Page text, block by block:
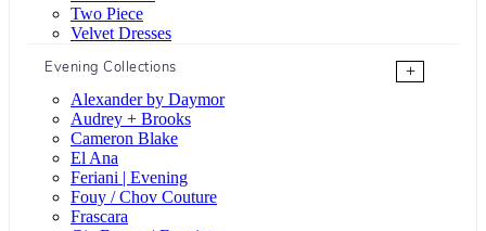
Two Piece
Velvet Dresses
Evening Collections
+
Alexander by Daymor
Audrey + Brooks
Cameron Blake
El Ana
Feriani | Evening
Fouy / Chov Couture
Frascara